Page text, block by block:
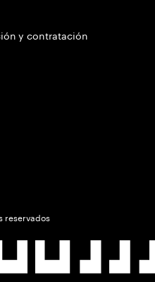
y contratación
reservados